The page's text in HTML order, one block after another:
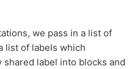
we pass in a list of
list of labels which
label into blocks and